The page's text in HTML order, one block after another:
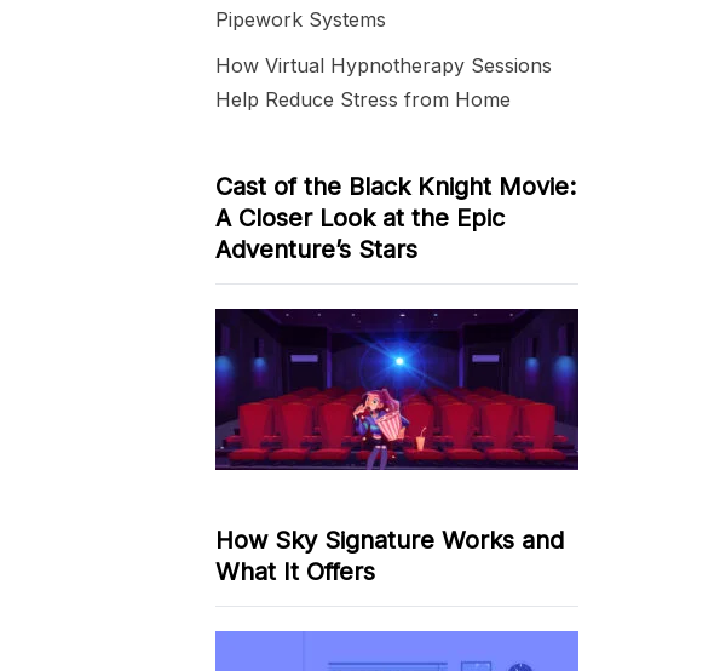
Pipework Systems
How Virtual Hypnotherapy Sessions
Help Reduce Stress from Home
Cast of the Black Knight Movie:
A Closer Look at the Epic
Adventure’s Stars
How Sky Signature Works and
What It Offers